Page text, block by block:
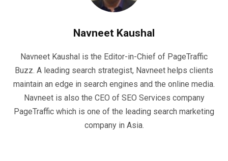
Navneet Kaushal
Navneet Kaushal is the Editor-in-Chief of PageTraffic
Buzz. A leading search strategist, Navneet helps clients
maintain an edge in search engines and the online media.
Navneet is also the CEO of SEO Services company
PageTraffic which is one of the leading search marketing
company in Asia.